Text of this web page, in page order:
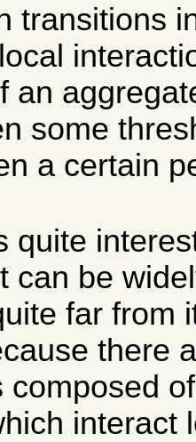
transitions
an
some
a certain
quite
can be
far from
there
composed
interact